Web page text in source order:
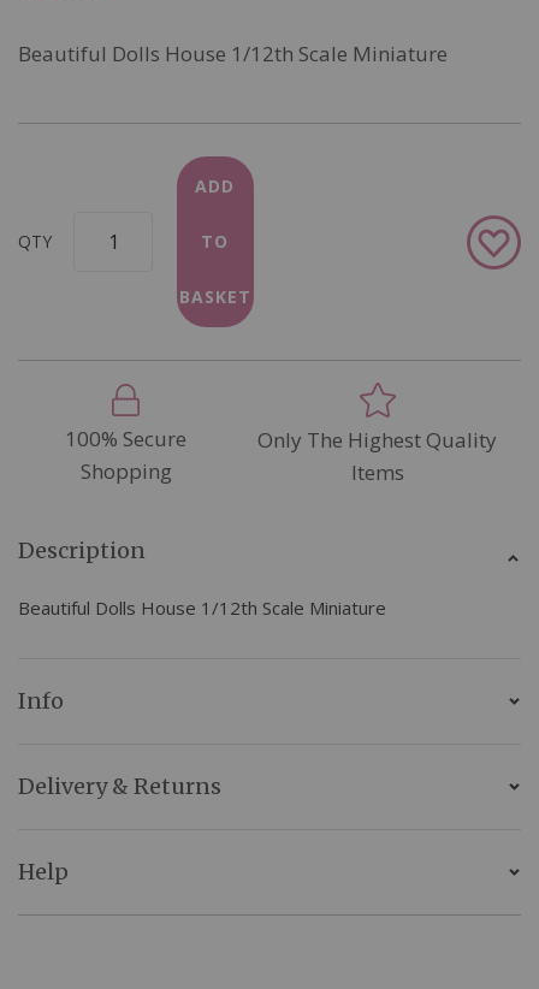
Beautiful Dolls House 1/12th Scale Miniature
QTY
ADD
TO
BASKET
Add
to
100% Secure
Shopping
Only The Highest Quality
Items
Description
Beautiful Dolls House 1/12th Scale Miniature
Info
Delivery & Returns
Help